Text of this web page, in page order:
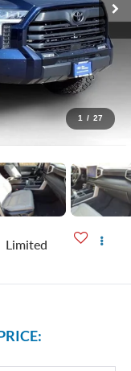
1 / 27
Limited